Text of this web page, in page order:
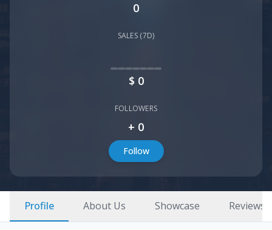
0
SALES (7D)
$ 0
FOLLOWERS
+ 0
Follow
Profile About Us Showcase Reviews